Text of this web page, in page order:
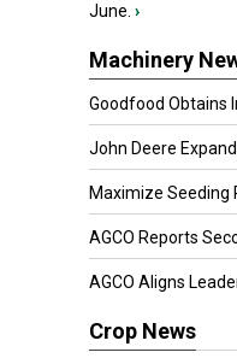
June. ›
Machinery
Goodfood Obtains
John Deere
Maximize Seeding
AGCO Reports
AGCO Aligns
Crop News